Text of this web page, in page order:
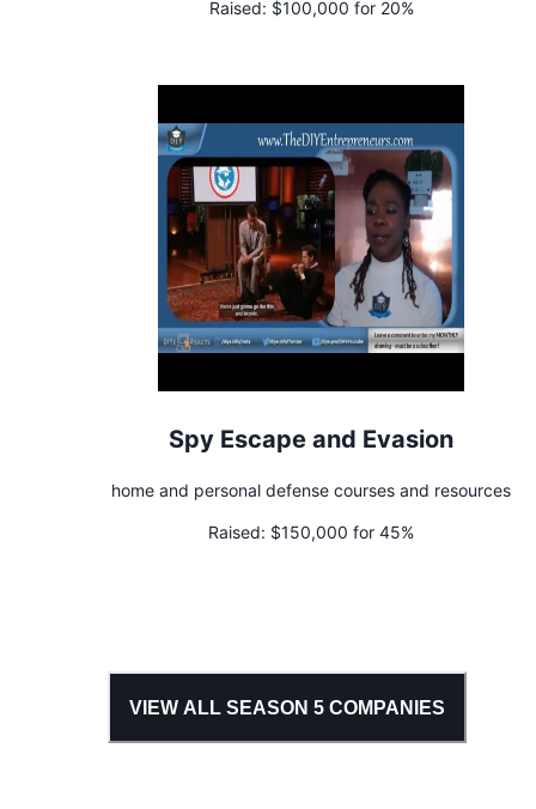
Raised: $100,000 for 20%
Spy Escape and Evasion
home and personal defense courses and resources
Raised: $150,000 for 45%
VIEW ALL SEASON 5 COMPANIES